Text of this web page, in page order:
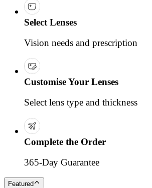
Select Lenses
Vision needs and prescription
Customise Your Lenses
Select lens type and thickness
Complete the Order
365-Day Guarantee
Featured